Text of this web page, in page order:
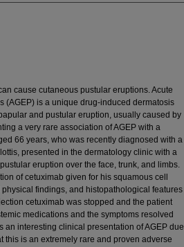
cause cutaneous pustular eruptions. Acute
(AGEP) is a unique drug-induced dermatosis
and pustular eruption, usually caused by
a very rare association of AGEP with a
66 years, who was recently diagnosed with a
presented in the dermatology clinic with a
eruption over the face, trunk, and limbs.
of cetuximab given for his squamous cell
findings, and histopathological features
cetuximab was stopped and the patient
medications and the symptoms resolved
an interesting clinical presentation of AGEP due
this is an extremely rare and proven adverse